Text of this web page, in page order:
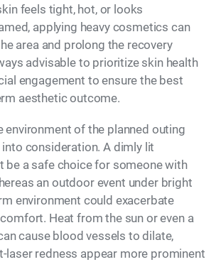
feels tight, hot, or looks
applying heavy cosmetics can
area and prolong the recovery
advisable to prioritize skin health
engagement to ensure the best
aesthetic outcome.
environment of the planned outing
consideration. A dimly lit
be a safe choice for someone with
an outdoor event under bright
environment could exacerbate
Heat from the sun or even a
cause blood vessels to dilate,
laser redness appear more prominent